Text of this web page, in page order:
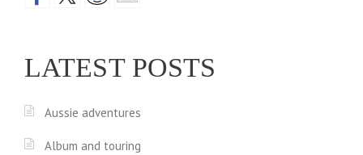
LATEST POSTS
Aussie adventures
Album and touring